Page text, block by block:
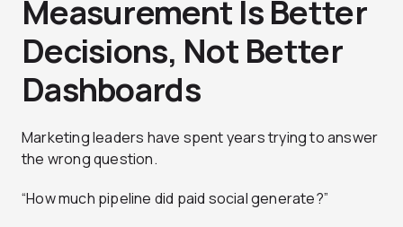
Measurement Is Better
Decisions, Not Better
Dashboards
Marketing leaders have spent years trying to answer
the wrong question.
“How much pipeline did paid social generate?”